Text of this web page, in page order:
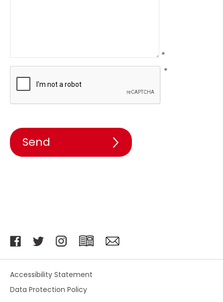
*
*
Accessibility Statement
Data Protection Policy